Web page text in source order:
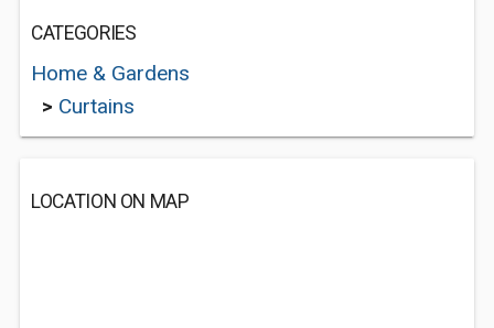
CATEGORIES
Home & Gardens
> Curtains
LOCATION ON MAP